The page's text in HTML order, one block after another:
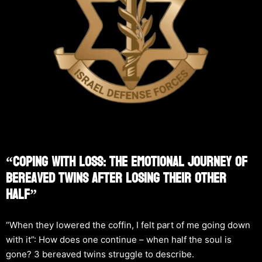
“Coping With Loss: The Emotional Journey Of
Bereaved Twins After Losing Their Other
Half”
“When they lowered the coffin, I felt part of me going down
with it”: How does one continue – when half the soul is
gone? 3 bereaved twins struggle to describe.